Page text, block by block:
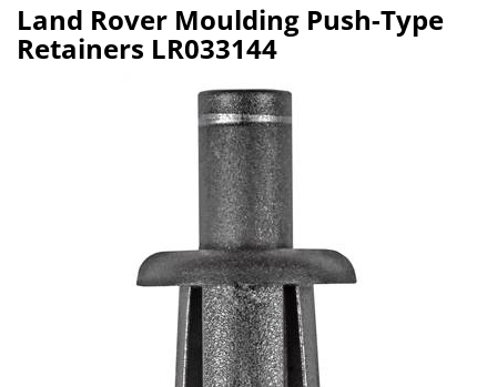
Land Rover Moulding Push-Type
Retainers LR033144